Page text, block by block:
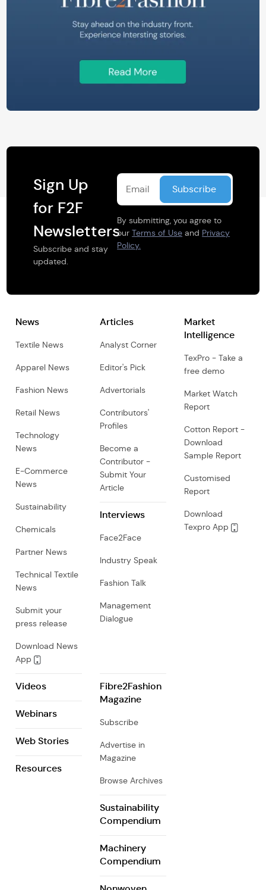
Sign Up
for F2F
Newsletters
Subscribe and stay
updated.
By submitting, you agree to
ourTerms of Use and Privacy
Policy.
News
Textile News
Apparel News
Fashion News
Retail News
Technology
News
E-Commerce
News
Sustainability
Chemicals
Partner News
Technical Textile
News
Submit your
press release
Download News
App
Articles
Analyst Corner
Editor's Pick
Advertorials
Contributors'
Profiles
Become a
Contributor -
Submit Your
Article
Interviews
Face2Face
Industry Speak
Fashion Talk
Management
Dialogue
Market
Intelligence
TexPro - Take a
free demo
Market Watch
Report
Cotton Report -
Download
Sample Report
Customised
Report
Download
Texpro App
Videos
Webinars
Web Stories
Resources
Fibre2Fashion
Magazine
Subscribe
Advertise in
Magazine
Browse Archives
Sustainability
Compendium
Machinery
Compendium